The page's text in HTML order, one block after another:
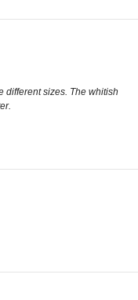
different sizes. The whitish